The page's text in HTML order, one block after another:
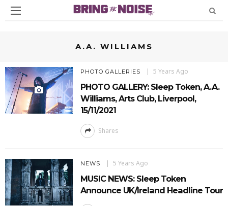
A.A. WILLIAMS
PHOTO GALLERIES 5 Years Ago
PHOTO GALLERY: Sleep Token, A.A.
Williams, Arts Club, Liverpool,
15/11/2021
Shares
NEWS 5 Years Ago
MUSIC NEWS: Sleep Token
Announce UK/Ireland Headline Tour